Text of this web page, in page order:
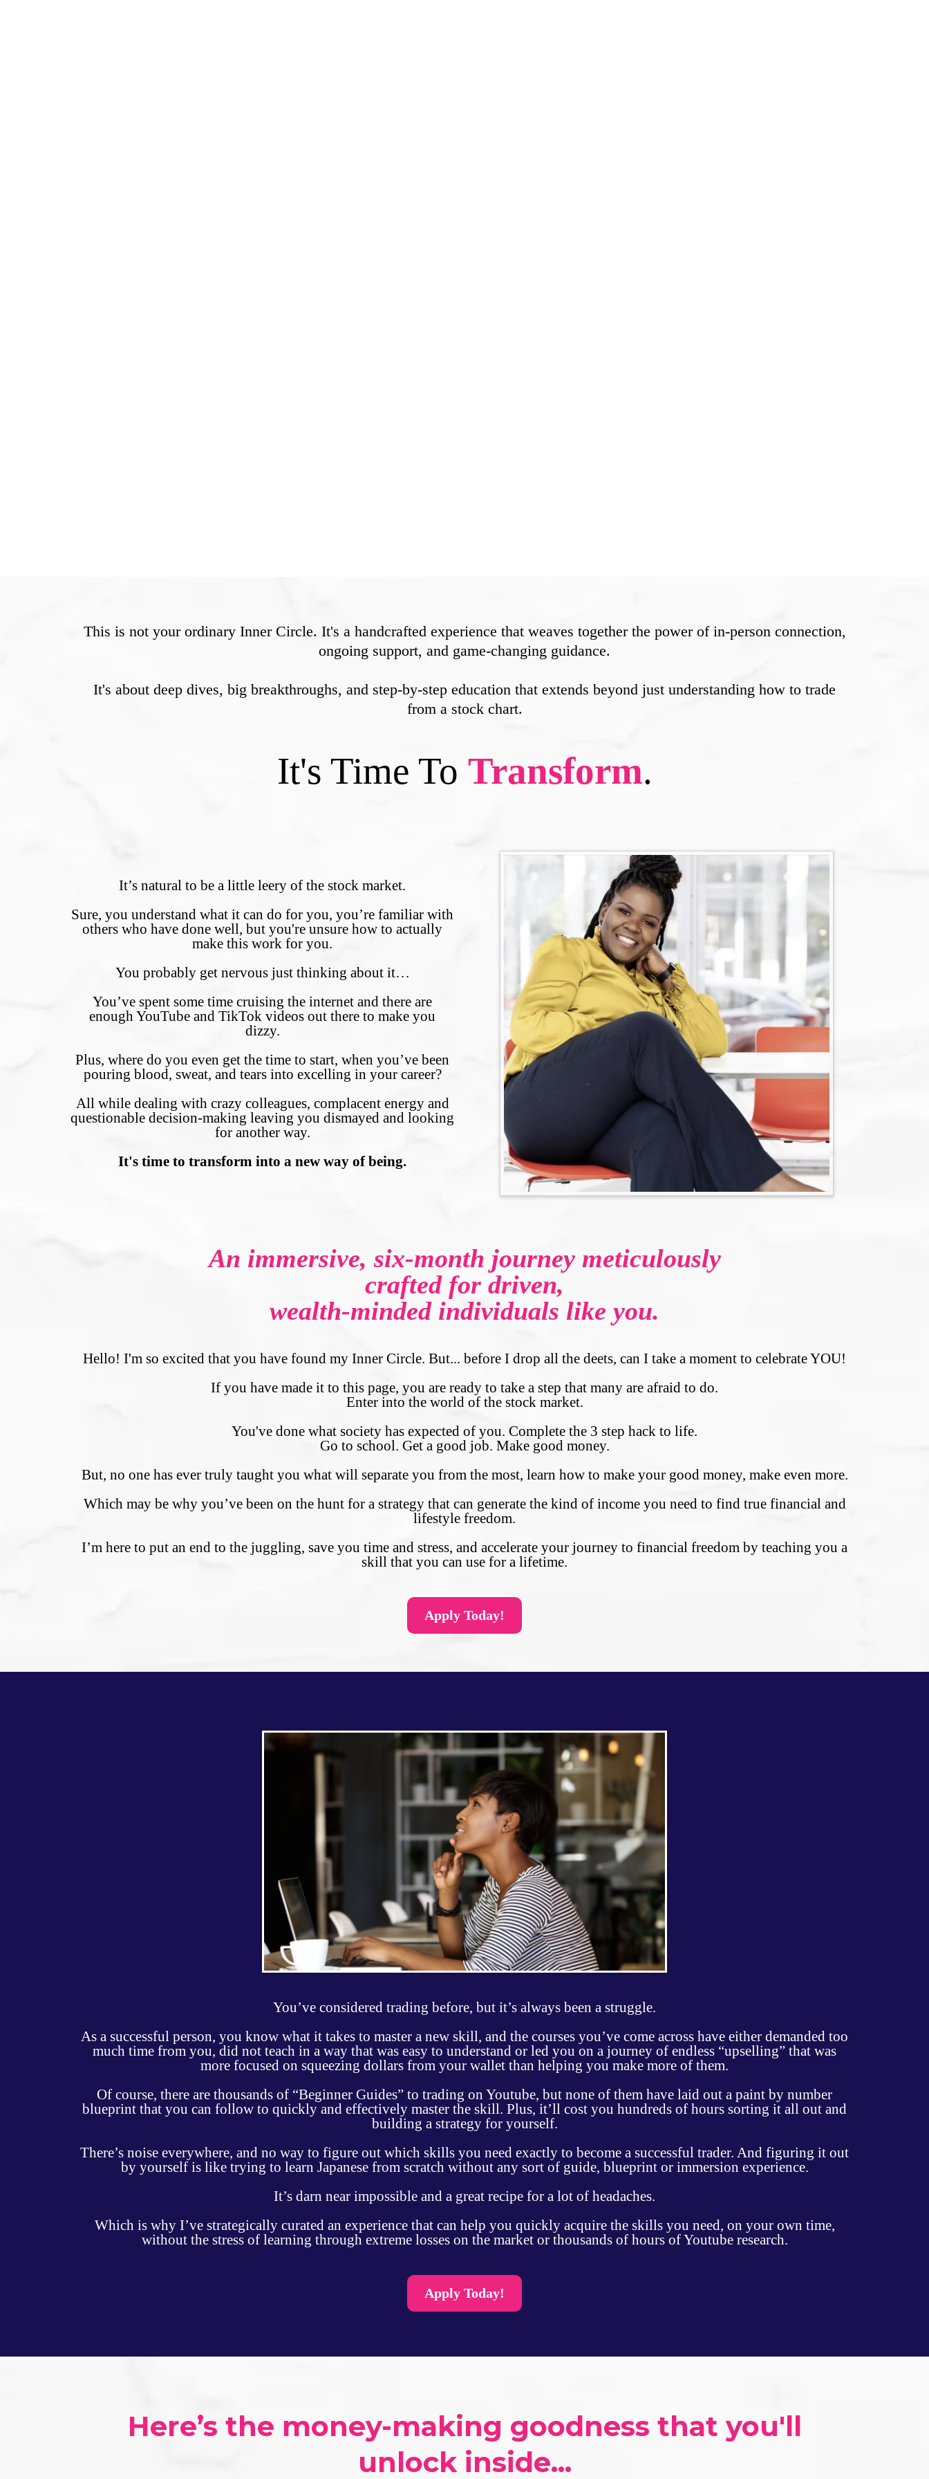
This is not your ordinary Inner Circle. It's a handcrafted experience that weaves together the power of in-person connection,
ongoing support, and game-changing guidance.
It's about deep dives, big breakthroughs, and step-by-step education that extends beyond just understanding how to trade
from a stock chart.
It's Time To Transform.
It’s natural to be a little leery of the stock market.
Sure, you understand what it can do for you, you’re familiar with
others who have done well, but you're unsure how to actually
make this work for you.
You probably get nervous just thinking about it…
You’ve spent some time cruising the internet and there are
enough YouTube and TikTok videos out there to make you
dizzy.
Plus, where do you even get the time to start, when you’ve been
pouring blood, sweat, and tears into excelling in your career?
All while dealing with crazy colleagues, complacent energy and
questionable decision-making leaving you dismayed and looking
for another way.
It's time to transform into a new way of being.
An immersive, six-month journey meticulously
crafted for driven,
wealth-minded individuals like you.
Hello! I'm so excited that you have found my Inner Circle. But... before I drop all the deets, can I take a moment to celebrate YOU!
If you have made it to this page, you are ready to take a step that many are afraid to do.
Enter into the world of the stock market.
You've done what society has expected of you. Complete the 3 step hack to life.
Go to school. Get a good job. Make good money.
But, no one has ever truly taught you what will separate you from the most, learn how to make your good money, make even more.
Which may be why you’ve been on the hunt for a strategy that can generate the kind of income you need to find true financial and
lifestyle freedom.
I’m here to put an end to the juggling, save you time and stress, and accelerate your journey to financial freedom by teaching you a
skill that you can use for a lifetime.
Apply Today!
You’ve considered trading before, but it’s always been a struggle.
As a successful person, you know what it takes to master a new skill, and the courses you’ve come across have either demanded too
much time from you, did not teach in a way that was easy to understand or led you on a journey of endless “upselling” that was
more focused on squeezing dollars from your wallet than helping you make more of them.
Of course, there are thousands of “Beginner Guides” to trading on Youtube, but none of them have laid out a paint by number
blueprint that you can follow to quickly and effectively master the skill. Plus, it’ll cost you hundreds of hours sorting it all out and
building a strategy for yourself.
There’s noise everywhere, and no way to figure out which skills you need exactly to become a successful trader. And figuring it out
by yourself is like trying to learn Japanese from scratch without any sort of guide, blueprint or immersion experience.
It’s darn near impossible and a great recipe for a lot of headaches.
Which is why I’ve strategically curated an experience that can help you quickly acquire the skills you need, on your own time,
without the stress of learning through extreme losses on the market or thousands of hours of Youtube research.
Apply Today!
Here’s the money-making goodness that you'll
unlock inside...